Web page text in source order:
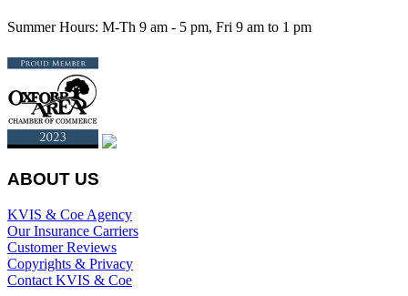
Summer Hours: M-Th 9 am - 5 pm, Fri 9 am to 1 pm
ABOUT US
KVIS & Coe Agency
Our Insurance Carriers
Customer Reviews
Copyrights & Privacy
Contact KVIS & Coe